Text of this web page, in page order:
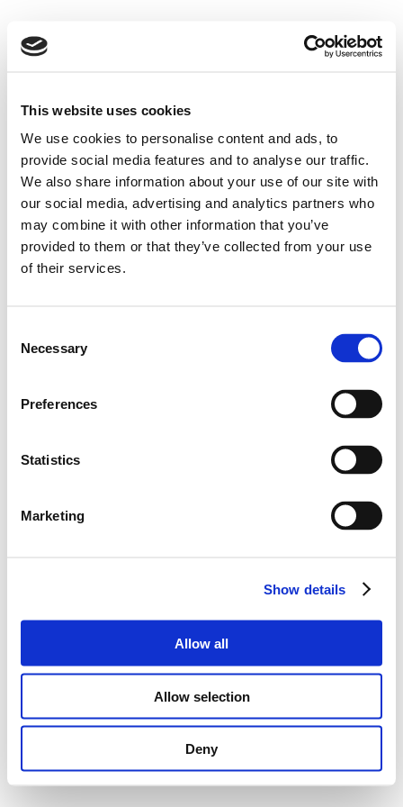
This website uses cookies
We use cookies to personalise content and ads, to
provide social media features and to analyse our traffic.
We also share information about your use of our site with
our social media, advertising and analytics partners who
may combine it with other information that you’ve
provided to them or that they’ve collected from your use
of their services.
Selection
Necessary
Preferences
Statistics
Marketing
Show details
Allow all
Allow selection
Deny